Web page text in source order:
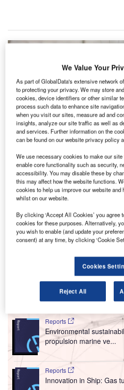
The transaction encompasses Lilium’s
voltage systems, battery management,
Credit: Aerospace Trek/Shutterstock
A rcher Aviation has secured
patent portfolio of German
a competitive bidding
The transaction, valued at
approximately 300 patents
flight controls, electric
Go deeper with GlobalData
Reports
Environmental
propulsion marine ve...
Reports
Innovation in Ship: Gas
We Value Your
As part of GlobalData's extensive network
to protecting your privacy. We may store
cookies, device identifiers or other similar
process such data to enhance site
when you visit our sites, measure ad and
insights, analyze our site traffic as well as
and services. Further information on the
can be found on our website privacy policy
We use necessary cookies to make our
enable core functionality such as security,
accessibility. You may disable these by
this may affect how the website functions.
cookies to help us improve our website
whilst on our website.
By clicking ‘Accept All Cookies’ you agree
cookies for these purposes. Alternatively,
you wish to enable (and update your
consent) at any time, by clicking ‘Cookie
Cookies
Reject All